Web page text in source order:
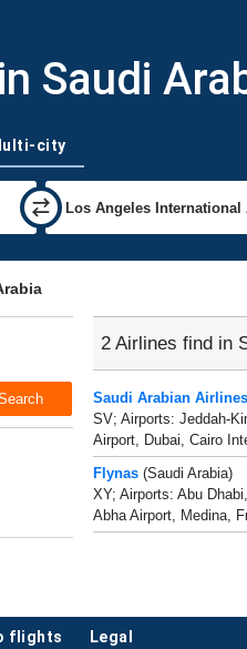
Saudi
city
2 Airlines find in
Saudi Arabian Airlines
SV; Airports: Jeddah-
Airport, Dubai, Cairo
Flynas(Saudi Arabia)
XY; Airports: Abu
Abha Airport, Medina,
flights legal